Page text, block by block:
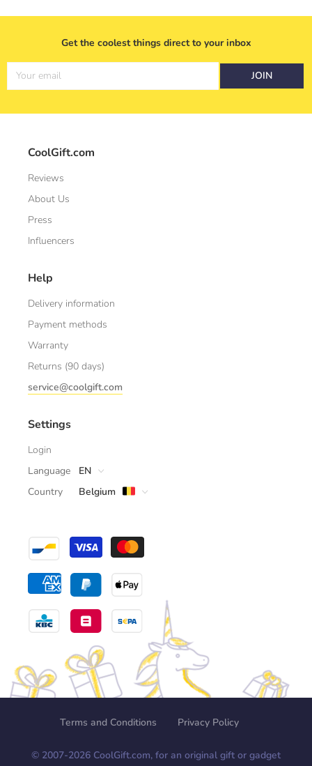
Get the coolest things direct to your inbox
Your email JOIN
CoolGift.com
Reviews
About Us
Press
Influencers
Help
Delivery information
Payment methods
Warranty
Returns (90 days)
service@coolgift.com
Settings
Login
Language
EN
Country
Belgium
Terms and Conditions Privacy Policy
© 2007-2026 CoolGift.com, for an original gift or gadget